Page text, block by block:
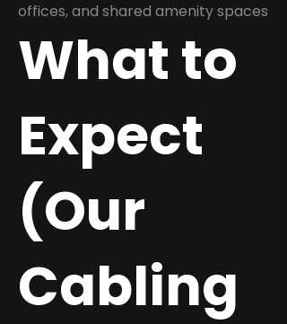
offices, and shared amenity spaces
What to
Expect
(Our
Cabling